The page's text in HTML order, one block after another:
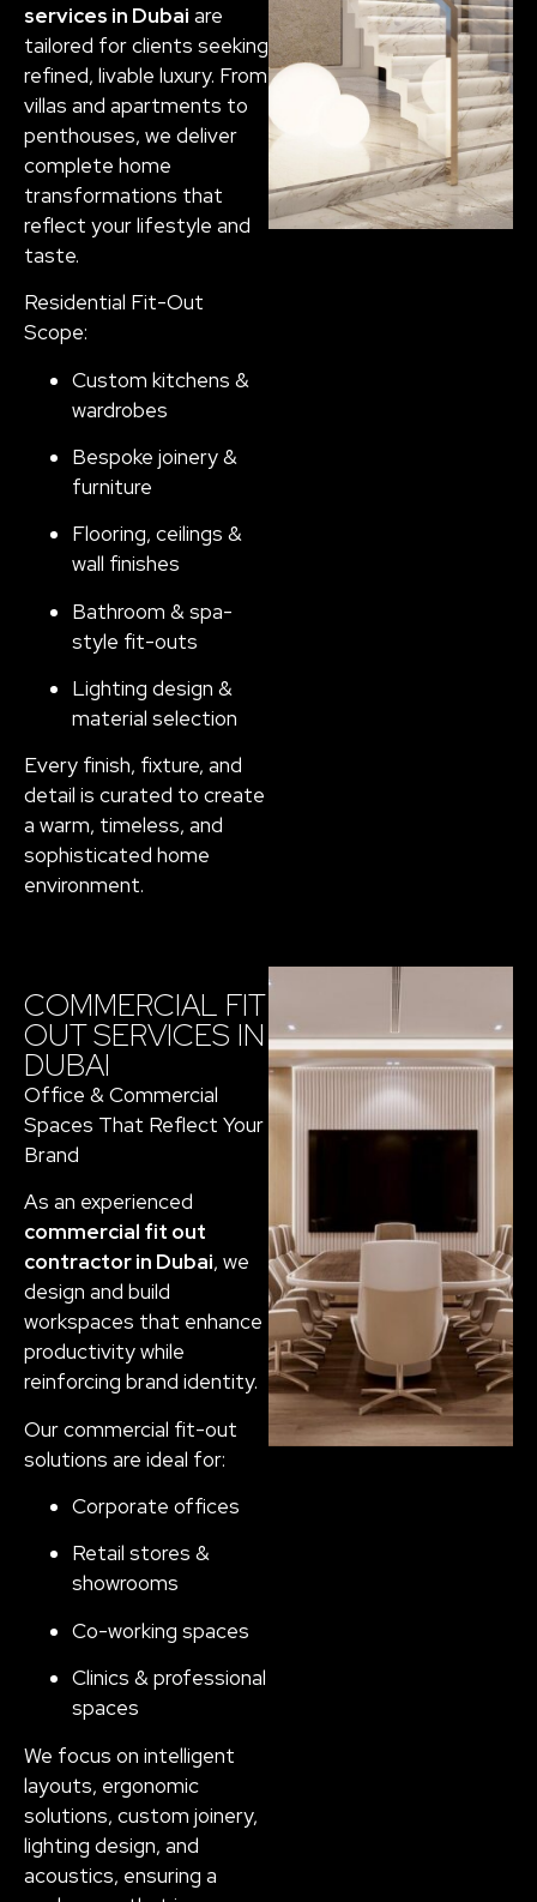
services in Dubai are
tailored for clients seeking
refined, livable luxury. From
villas and apartments to
penthouses, we deliver
complete home
transformations that
reflect your lifestyle and
taste.
Residential Fit-Out
Scope:
Custom kitchens &
wardrobes
Bespoke joinery &
furniture
Flooring, ceilings &
wall finishes
Bathroom & spa-
style fit-outs
Lighting design &
material selection
Every finish, fixture, and
detail is curated to create
a warm, timeless, and
sophisticated home
environment.
COMMERCIAL FIT
OUT SERVICES IN
DUBAI
Office & Commercial
Spaces That Reflect Your
Brand
As an experienced
commercial fit out
contractor in Dubai, we
design and build
workspaces that enhance
productivity while
reinforcing brand identity.
Our commercial fit-out
solutions are ideal for:
Corporate offices
Retail stores &
showrooms
Co-working spaces
Clinics & professional
spaces
We focus on intelligent
layouts, ergonomic
solutions, custom joinery,
lighting design, and
acoustics, ensuring a